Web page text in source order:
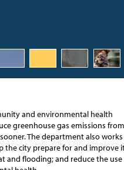
and environmental health
greenhouse gas emissions from
The department also works
the city prepare for and improve
and flooding; and reduce the use